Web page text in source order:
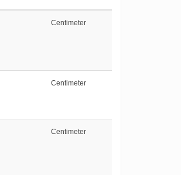
Centimeter
Centimeter
Centimeter